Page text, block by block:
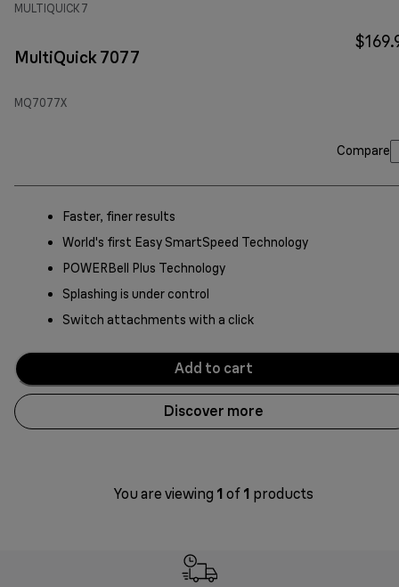
MULTIQUICK 7
MultiQuick 7077
MQ7077X
Compare
Faster, finer results
World's first Easy SmartSpeed Technology
POWERBell Plus Technology
Splashing is under control
Switch attachments with a click
Add to cart
Discover more
You are viewing 1 of 1 products